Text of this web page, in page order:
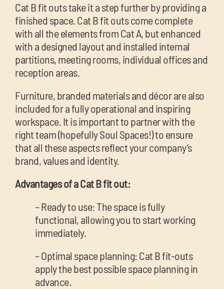
Cat B fit outs take it a step further by providing a
finished space. Cat B fit outs come complete
with all the elements from Cat A, but enhanced
with a designed layout and installed internal
partitions, meeting rooms, individual offices and
reception areas.
Furniture, branded materials and décor are also
included for a fully operational and inspiring
workspace. It is important to partner with the
right team (hopefully Soul Spaces!) to ensure
that all these aspects reflect your company’s
brand, values and identity.
Advantages of a Cat B fit out:
– Ready to use: The space is fully
functional, allowing you to start working
immediately.
– Optimal space planning: Cat B fit-outs
apply the best possible space planning in
advance.